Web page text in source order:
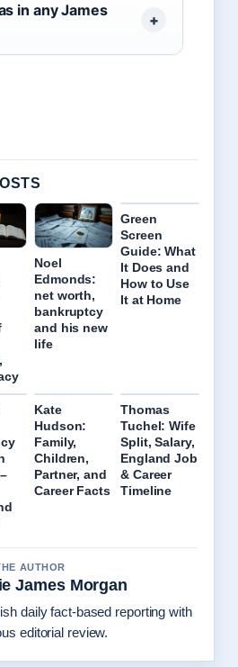
in any James
Noel
Edmonds:
net worth,
bankruptcy
and his new
life
Green
Screen
Guide: What
It Does and
How to Use
It at Home
Kate
Hudson:
Family,
Children,
Partner, and
Career Facts
Thomas
Tuchel: Wife
Split, Salary,
England Job
& Career
Timeline
AUTHOR
James Morgan
daily fact-based reporting with
editorial review.